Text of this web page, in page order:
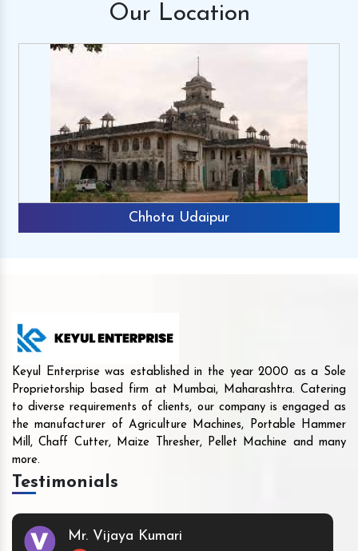
Our Location
Chhota Udaipur
Keyul Enterprise was established in the year 2000 as a Sole
Proprietorship based firm at Mumbai, Maharashtra. Catering
to diverse requirements of clients, our company is engaged as
the manufacturer of Agriculture Machines, Portable Hammer
Mill, Chaff Cutter, Maize Thresher, Pellet Machine and many
more.
Testimonials
Mr. Vijaya Kumari